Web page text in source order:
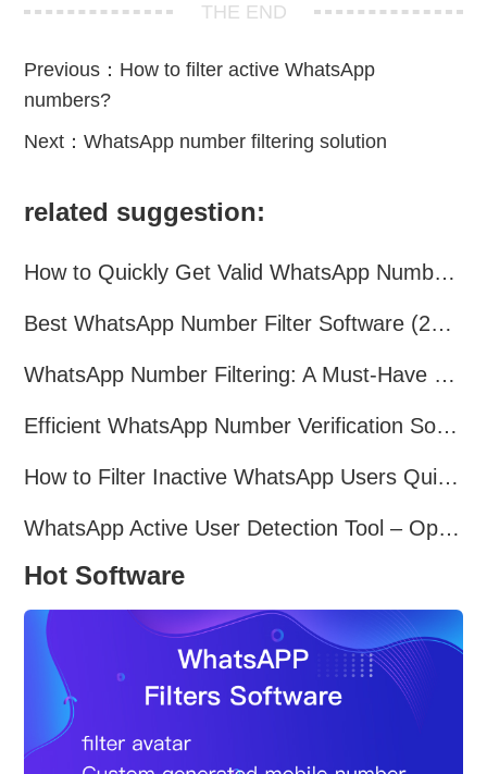
THE END
Previous： How to filter active WhatsApp
numbers?
Next：WhatsApp number filtering solution
related suggestion:
How to Quickly Get Valid WhatsApp Numbers for Cross-Border E-commerce in 2025
Best WhatsApp Number Filter Software (2025 Updated Guide)
WhatsApp Number Filtering: A Must-Have Tool for Cross-Border Marketing
Efficient WhatsApp Number Verification Software – Filter Active Users
How to Filter Inactive WhatsApp Users Quickly for Marketing
WhatsApp Active User Detection Tool – Optimize Campaigns and Save Resources
Hot Software